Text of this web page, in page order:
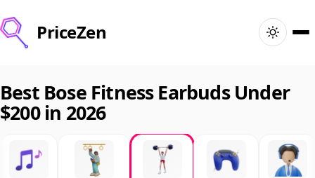
PriceZen
Search
Best Products
Best Bose Fitness Earbuds Under
$200 in 2026